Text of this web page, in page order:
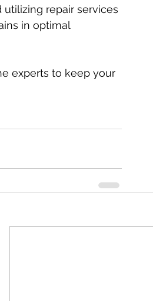
repair services
in optimal
experts to keep your